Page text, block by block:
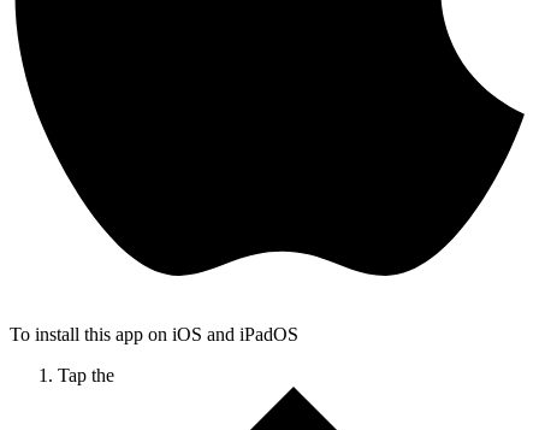
To install this app on iOS and iPadOS
Tap the